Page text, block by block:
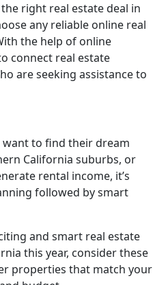
right real estate deal in
any reliable online real
the help of online
connect real estate
are seeking assistance to
to find their dream
California suburbs, or
rental income, it’s
followed by smart
and smart real estate
this year, consider these
properties that match your